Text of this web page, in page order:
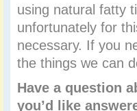
using natural fatty
unfortunately for
necessary. If you
the things we can
Have a question
you’d like